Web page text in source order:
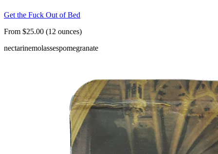
Get the Fuck Out of Bed
From $25.00 (12 ounces)
nectarinemolassespomegranate